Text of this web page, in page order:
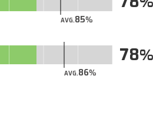
AVG.85
AVG.86
78